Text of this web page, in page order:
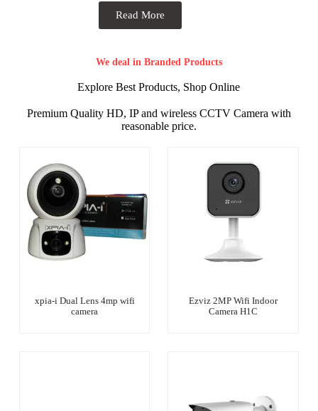
Read More
We deal in Branded Products
Explore Best Products, Shop Online
Premium Quality HD, IP and wireless CCTV Camera with
reasonable price.
xpia-i Dual Lens 4mp wifi
camera
Ezviz 2MP Wifi Indoor
Camera H1C